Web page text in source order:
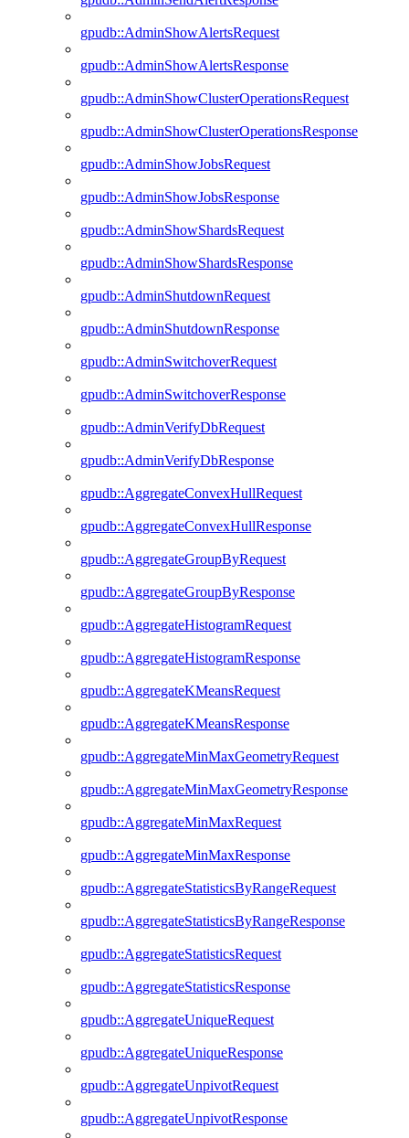
gpudb::AdminShowAlertsRequest
gpudb::AdminShowAlertsResponse
gpudb::AdminShowClusterOperationsRequest
gpudb::AdminShowClusterOperationsResponse
gpudb::AdminShowJobsRequest
gpudb::AdminShowJobsResponse
gpudb::AdminShowShardsRequest
gpudb::AdminShowShardsResponse
gpudb::AdminShutdownRequest
gpudb::AdminShutdownResponse
gpudb::AdminSwitchoverRequest
gpudb::AdminSwitchoverResponse
gpudb::AdminVerifyDbRequest
gpudb::AdminVerifyDbResponse
gpudb::AggregateConvexHullRequest
gpudb::AggregateConvexHullResponse
gpudb::AggregateGroupByRequest
gpudb::AggregateGroupByResponse
gpudb::AggregateHistogramRequest
gpudb::AggregateHistogramResponse
gpudb::AggregateKMeansRequest
gpudb::AggregateKMeansResponse
gpudb::AggregateMinMaxGeometryRequest
gpudb::AggregateMinMaxGeometryResponse
gpudb::AggregateMinMaxRequest
gpudb::AggregateMinMaxResponse
gpudb::AggregateStatisticsByRangeRequest
gpudb::AggregateStatisticsByRangeResponse
gpudb::AggregateStatisticsRequest
gpudb::AggregateStatisticsResponse
gpudb::AggregateUniqueRequest
gpudb::AggregateUniqueResponse
gpudb::AggregateUnpivotRequest
gpudb::AggregateUnpivotResponse